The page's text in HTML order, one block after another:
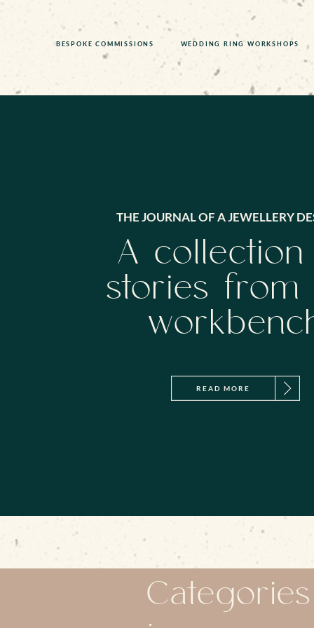
BESPOKE COMMISSIONS WEDDING RING WORKSHOPS
THE JOURNAL OF A JEWELLERY
A
stories from
READ MORE
Categories